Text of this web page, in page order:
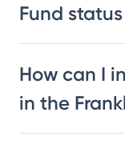
Fund
How can I
in the